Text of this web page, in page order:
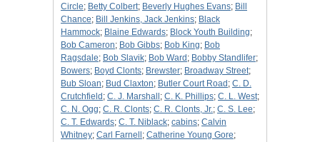
Circle; Betty Colbert; Beverly Hughes Evans; Bill
Chance; Bill Jenkins, Jack Jenkins; Black
Hammock; Blaine Edwards; Block Youth Building;
Bob Cameron; Bob Gibbs; Bob King; Bob
Ragsdale; Bob Slavik; Bob Ward ; Bobby Standlifer;
Bowers; Boyd Clonts; Brewster; Broadway Street;
Bub Sloan; Bud Claxton; Butler Court Road ; C. D.
Crutchfield ; C. J. Marshall ; C. K. Phillips; C. L. West;
C. N. Ogg; C. R. Clonts; C. R. Clonts, Jr.; C. S. Lee;
C. T. Edwards; C. T. Niblack; cabins; Calvin
Whitney; Carl Farnell ; Catherine Young Gore;